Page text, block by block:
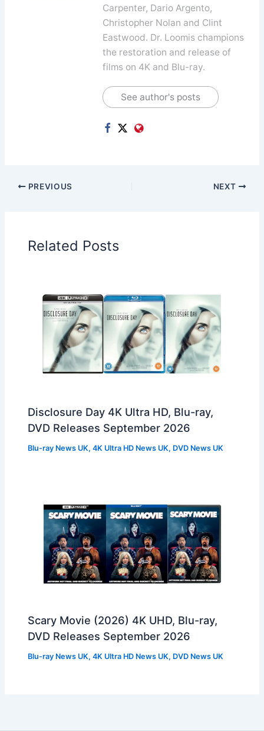
Carpenter, Dario Argento,
Christopher Nolan and Clint
Eastwood. Dr. Loomis champions
the restoration and release of
films on 4K and Blu-ray.
See author's posts
PREVIOUS NEXT
Related Posts
Disclosure Day 4K Ultra HD, Blu-ray,
DVD Releases September 2026
Blu-ray News UK,4K Ultra HD News UK, DVD News UK
Scary Movie (2026) 4K UHD, Blu-ray,
DVD Releases September 2026
Blu-ray News UK,4K Ultra HD News UK, DVD News UK